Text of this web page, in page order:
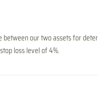
our two assets for
loss level of 4%.